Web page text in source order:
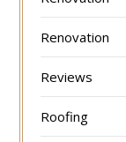
Renovation
Reviews
Roofing